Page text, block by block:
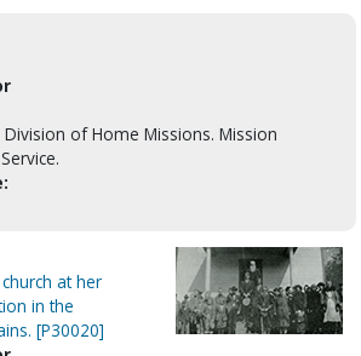
of Home Missions. Mission
at her
in the
[P30020]